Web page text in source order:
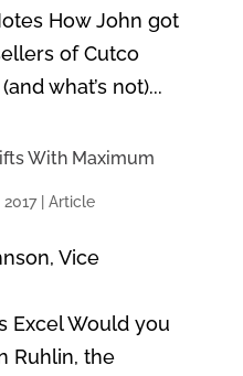
How John got
of Cutco
what’s not)...
With Maximum
| Article
Vice
Excel Would you
Ruhlin, the